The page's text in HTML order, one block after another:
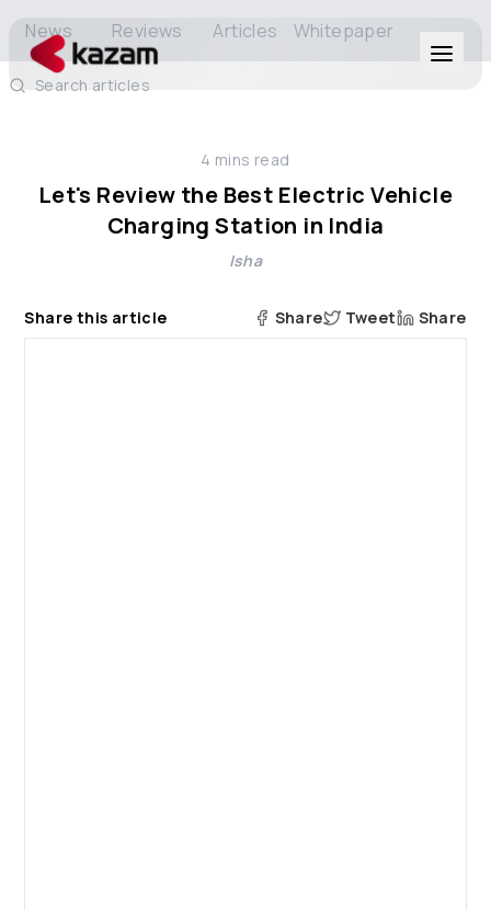
Solutions
About Us
News Reviews Articles Whitepaper
Search articles
4 mins read
Let's Review the Best Electric Vehicle
Charging Station in India
Isha
Share this article Share Tweet Share